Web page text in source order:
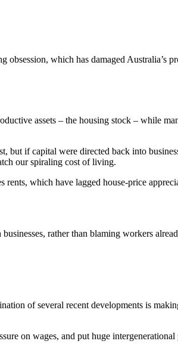
obsession, which has damaged Australia’s
assets – the housing stock – while
but if capital were directed back into
our spiraling cost of living.
which have lagged house-price
rather than blaming workers
of several recent developments is
on wages, and put huge intergenerational